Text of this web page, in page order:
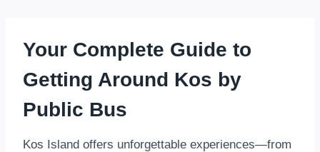
Your Complete Guide to
Getting Around Kos by
Public Bus
Kos Island offers unforgettable experiences—from